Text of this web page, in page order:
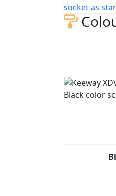
AVAILABLE
dual nature:
a bold
socket as